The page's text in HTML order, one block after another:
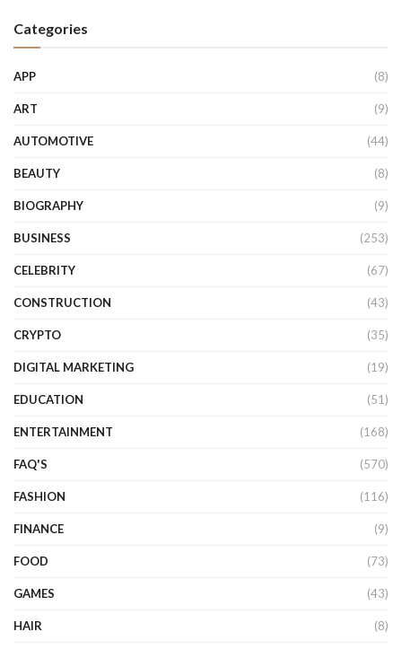
Categories
APP (8)
ART (9)
AUTOMOTIVE (44)
BEAUTY (8)
BIOGRAPHY (9)
BUSINESS (253)
CELEBRITY (67)
CONSTRUCTION (43)
CRYPTO (35)
DIGITAL MARKETING (19)
EDUCATION (51)
ENTERTAINMENT (168)
FAQ'S (570)
FASHION (116)
FINANCE (9)
FOOD (73)
GAMES (43)
HAIR (8)